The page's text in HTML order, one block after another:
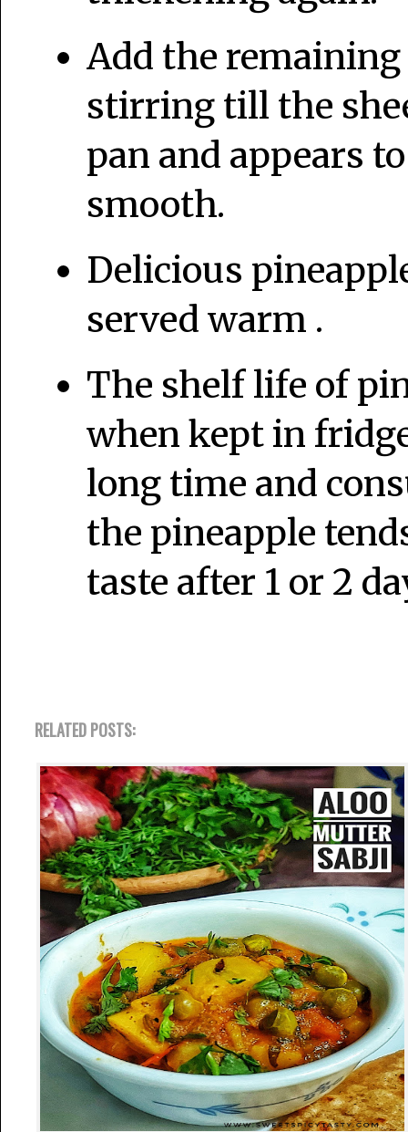
Add the remaining
stirring till the
pan and appears
smooth.
Delicious
served warm .
The shelf life of
when kept in
long time and
the pineapple
taste after 1 or 2
RELATED POSTS: